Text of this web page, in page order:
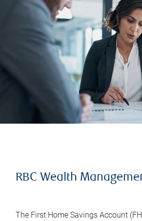
RBC Wealth
The First Home Savings Account